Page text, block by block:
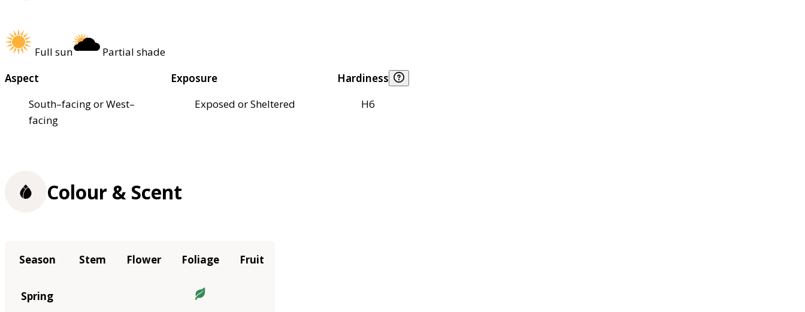
Full sun
Partial shade
Aspect
South–facing or West–
facing
Exposure
Exposed or Sheltered
Hardiness
H6
Colour & Scent
Season Stem Flower Foliage Fruit
Spring